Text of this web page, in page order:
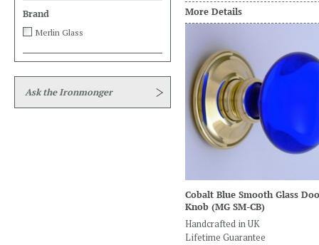
More Details
Cobalt Blue Smooth Glass
Knob (MG SM-CB)
Handcrafted in UK
Lifetime Guarantee
Brand
Merlin Glass
Ask the Ironmonger